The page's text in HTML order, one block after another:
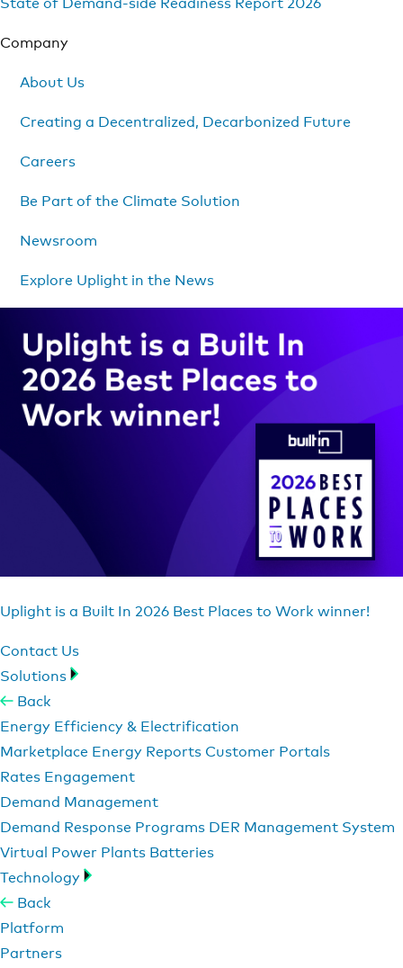
Company
About Us
Creating a Decentralized, Decarbonized Future
Careers
Be Part of the Climate Solution
Newsroom
Explore Uplight in the News
Uplight is a Built In 2026 Best Places to Work winner!
Contact Us
Solutions
Back
Energy Efficiency & Electrification
Marketplace Energy Reports Customer Portals
Rates Engagement
Demand Management
Demand Response Programs DER Management System
Virtual Power Plants Batteries
Technology
Back
Platform
Partners